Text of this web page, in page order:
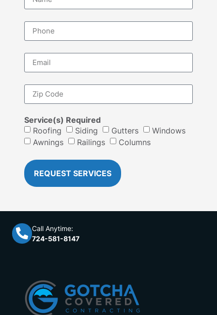
Service(s) Required
Roofing
Siding Gutters
Windows
Awnings
Railings Columns
REQUEST SERVICES
Call Anytime:
724-581-8147